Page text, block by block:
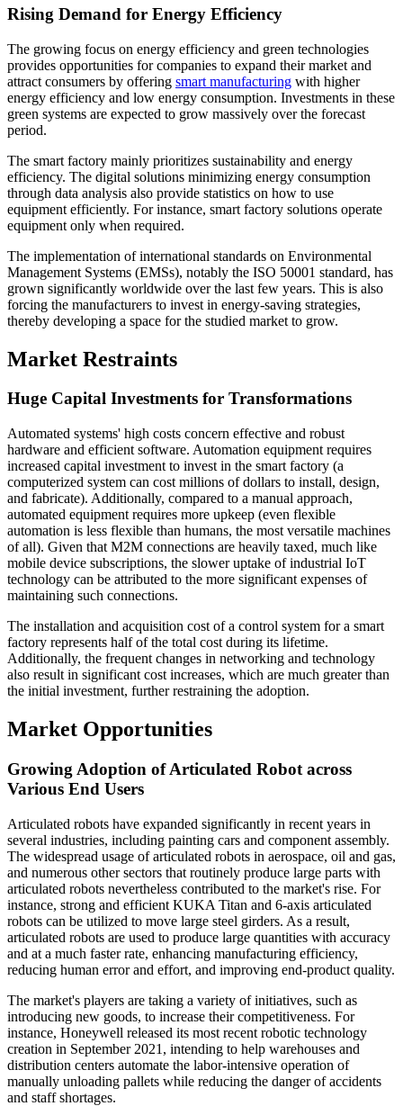
Rising Demand for Energy Efficiency
The growing focus on energy efficiency and green technologies
provides opportunities for companies to expand their market and
attract consumers by offering smart manufacturing with higher
energy efficiency and low energy consumption. Investments in these
green systems are expected to grow massively over the forecast
period.
The smart factory mainly prioritizes sustainability and energy
efficiency. The digital solutions minimizing energy consumption
through data analysis also provide statistics on how to use
equipment efficiently. For instance, smart factory solutions operate
equipment only when required.
The implementation of international standards on Environmental
Management Systems (EMSs), notably the ISO 50001 standard, has
grown significantly worldwide over the last few years. This is also
forcing the manufacturers to invest in energy-saving strategies,
thereby developing a space for the studied market to grow.
Market Restraints
Huge Capital Investments for Transformations
Automated systems' high costs concern effective and robust
hardware and efficient software. Automation equipment requires
increased capital investment to invest in the smart factory (a
computerized system can cost millions of dollars to install, design,
and fabricate). Additionally, compared to a manual approach,
automated equipment requires more upkeep (even flexible
automation is less flexible than humans, the most versatile machines
of all). Given that M2M connections are heavily taxed, much like
mobile device subscriptions, the slower uptake of industrial IoT
technology can be attributed to the more significant expenses of
maintaining such connections.
The installation and acquisition cost of a control system for a smart
factory represents half of the total cost during its lifetime.
Additionally, the frequent changes in networking and technology
also result in significant cost increases, which are much greater than
the initial investment, further restraining the adoption.
Market Opportunities
Growing Adoption of Articulated Robot across
Various End Users
Articulated robots have expanded significantly in recent years in
several industries, including painting cars and component assembly.
The widespread usage of articulated robots in aerospace, oil and gas,
and numerous other sectors that routinely produce large parts with
articulated robots nevertheless contributed to the market's rise. For
instance, strong and efficient KUKA Titan and 6-axis articulated
robots can be utilized to move large steel girders. As a result,
articulated robots are used to produce large quantities with accuracy
and at a much faster rate, enhancing manufacturing efficiency,
reducing human error and effort, and improving end-product quality.
The market's players are taking a variety of initiatives, such as
introducing new goods, to increase their competitiveness. For
instance, Honeywell released its most recent robotic technology
creation in September 2021, intending to help warehouses and
distribution centers automate the labor-intensive operation of
manually unloading pallets while reducing the danger of accidents
and staff shortages.